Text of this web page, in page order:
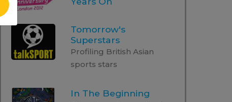
Tomorrow's
Superstars
Profiling British Asian
sports stars
In The Beginning